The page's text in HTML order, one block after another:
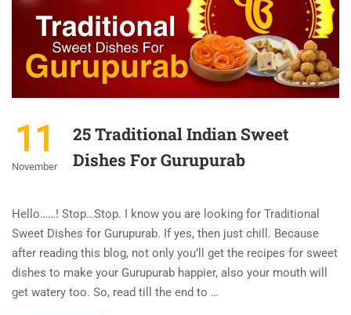
11
November
25 Traditional Indian Sweet
Dishes For Gurupurab
Hello……! Stop…Stop. I know you are looking for Traditional
Sweet Dishes for Gurupurab. If yes, then just chill. Because
after reading this blog, not only you’ll get the recipes for sweet
dishes to make your Gurupurab happier, also your mouth will
get watery too. So, read till the end to …